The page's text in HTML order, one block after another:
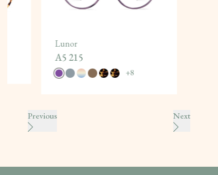
Lunor
A5 215
+8
Previous Next